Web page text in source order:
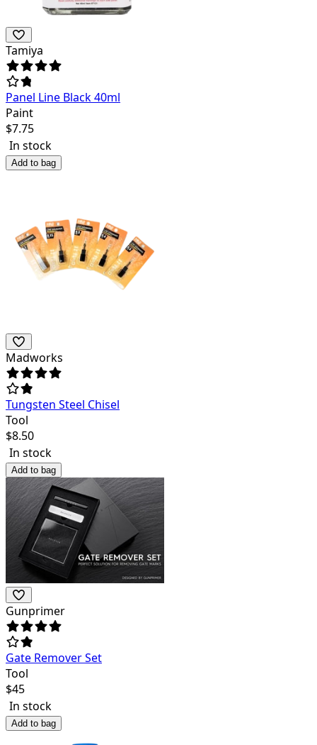
Tamiya
Panel Line Black 40ml
Paint
$7.75
In stock
Add to bag
Madworks
Tungsten Steel Chisel
Tool
$8.50
In stock
Add to bag
Gunprimer
Gate Remover Set
Tool
$45
In stock
Add to bag